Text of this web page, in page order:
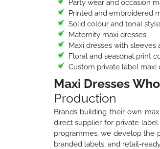
Party wear and occasion
Printed and embroidered
Solid colour and tonal
Maternity maxi dresses
Maxi dresses with
Floral and seasonal print
Custom private label maxi
Maxi Dresses
Production
Brands building their own
direct supplier for private
programmes, we develop the
branded labels, and retail-